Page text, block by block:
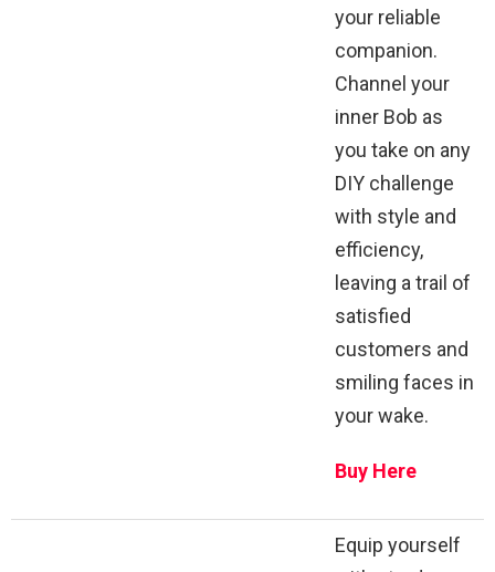
your reliable
companion.
Channel your
inner Bob as
you take on any
DIY challenge
with style and
efficiency,
leaving a trail of
satisfied
customers and
smiling faces in
your wake.
Buy Here
Equip yourself